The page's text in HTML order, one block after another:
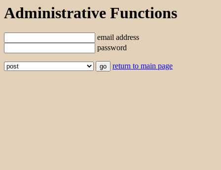
Administrative Functions
email address
password
return to main page